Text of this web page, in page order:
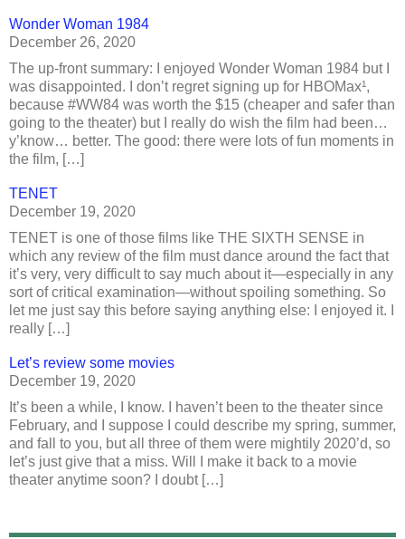
Wonder Woman 1984
December 26, 2020
The up-front summary: I enjoyed Wonder Woman 1984 but I
was disappointed. I don’t regret signing up for HBOMax¹,
because #WW84 was worth the $15 (cheaper and safer than
going to the theater) but I really do wish the film had been…
y’know… better. The good: there were lots of fun moments in
the film, […]
TENET
December 19, 2020
TENET is one of those films like THE SIXTH SENSE in
which any review of the film must dance around the fact that
it’s very, very difficult to say much about it—especially in any
sort of critical examination—without spoiling something. So
let me just say this before saying anything else: I enjoyed it. I
really […]
Let’s review some movies
December 19, 2020
It’s been a while, I know. I haven’t been to the theater since
February, and I suppose I could describe my spring, summer,
and fall to you, but all three of them were mightily 2020’d, so
let’s just give that a miss. Will I make it back to a movie
theater anytime soon? I doubt […]